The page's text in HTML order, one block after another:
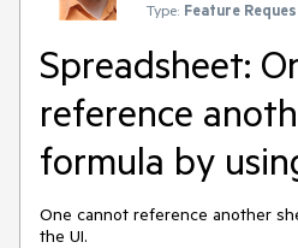
Type: Feature
Spreadsheet:
reference
formula by
One cannot reference another
the UI.